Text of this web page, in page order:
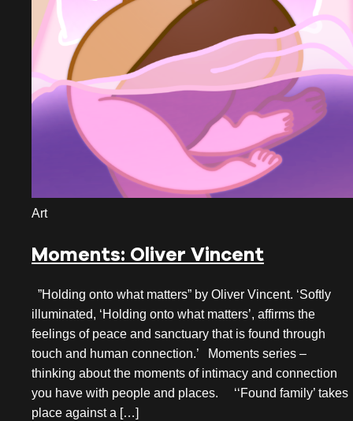
September 2022
August 2022
July 2022
June 2022
January 2022
December 2021
November 2021
October 2021
September 2021
Art
Moments: Oliver Vincent
”Holding onto what matters” by Oliver Vincent. ‘Softly
illuminated, ‘Holding onto what matters’, affirms the
feelings of peace and sanctuary that is found through
touch and human connection.’ Moments series –
thinking about the moments of intimacy and connection
you have with people and places. ‘‘Found family’ takes
place against a […]